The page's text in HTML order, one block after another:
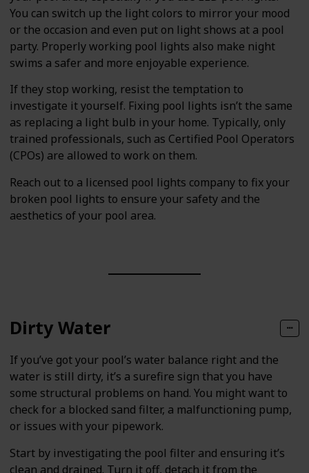
You can switch up the light colors to mirror your mood
or the occasion and even put on light shows at a pool
party. Properly working pool lights also make night
swims a safer and more enjoyable experience.
If they stop working, resist the temptation to
investigate it yourself. Fixing pool lights isn’t the same
as replacing a light bulb in your home. Typically, only
trained professionals, such as Certified Pool Operators
(CPOs) are allowed to work on them.
Reach out to a licensed pool lights company to fix your
broken pool lights to ensure your safety and the
aesthetics of your pool area.
Dirty Water
If you’ve got your pool’s water balance right and the
water is still dirty, it’s a surefire sign that you have
some structural problems on hand. You might want to
check for a blocked sand filter, a malfunctioning pump,
or issues with your pipework.
Start by investigating the pool filter and ensuring it’s
clean and drained. Turn it off, detach it from the